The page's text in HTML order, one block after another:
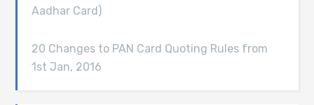
Aadhar Card)
20 Changes to PAN Card Quoting Rules from
1st Jan, 2016